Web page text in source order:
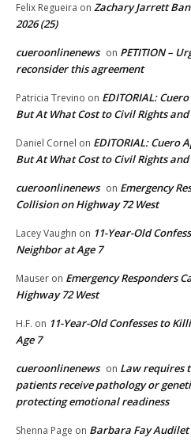
Felix Regueira on Zachary Jarrett
2026 (25)
cueroonlinenews on PETITION –
reconsider this agreement
Patricia Trevino on EDITORIAL:
But At What Cost to Civil Rights
Daniel Cornel on EDITORIAL: Cuero
But At What Cost to Civil Rights
cueroonlinenews on Emergency
Collision on Highway 72 West
Lacey Vaughn on 11-Year-Old
Neighbor at Age 7
Mauser on Emergency Responders
Highway 72 West
H.F. on 11-Year-Old Confesses to
Age 7
cueroonlinenews on Law requires
patients receive pathology or
protecting emotional readiness
Shenna Page on Barbara Fay Audilet